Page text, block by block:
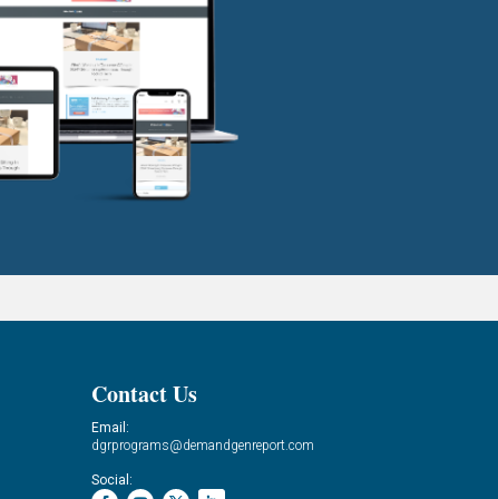
Contact Us
Email:
dgrprograms@demandgenreport.com
Social: